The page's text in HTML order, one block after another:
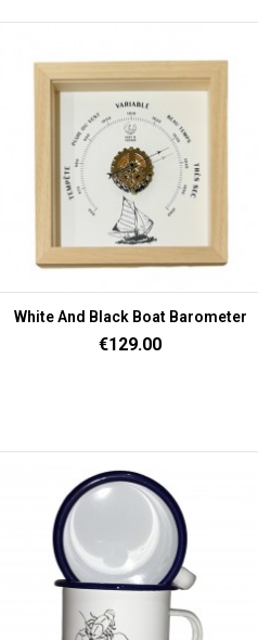
White And Black Boat Barometer
Price
€129.00